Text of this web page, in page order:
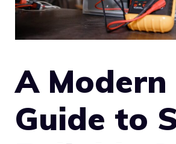
A Modern
Guide to